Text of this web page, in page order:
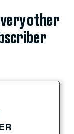
other